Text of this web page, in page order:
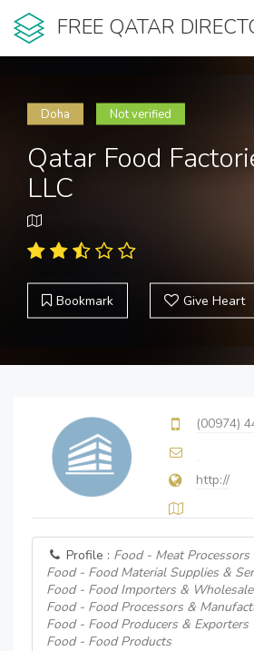
FREE QATAR
Doha Not verified
Qatar Food
LLC
Bookmark Give Heart
(00974)
http://
Profile : Food - Meat
Food - Food Material Supplies &
Food - Food Importers &
Food - Food Processors &
Food - Food Producers & Exporters
Food - Food Products